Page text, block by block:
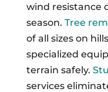
wind resistance
season. Tree
of all sizes on
specialized
terrain safely.
services